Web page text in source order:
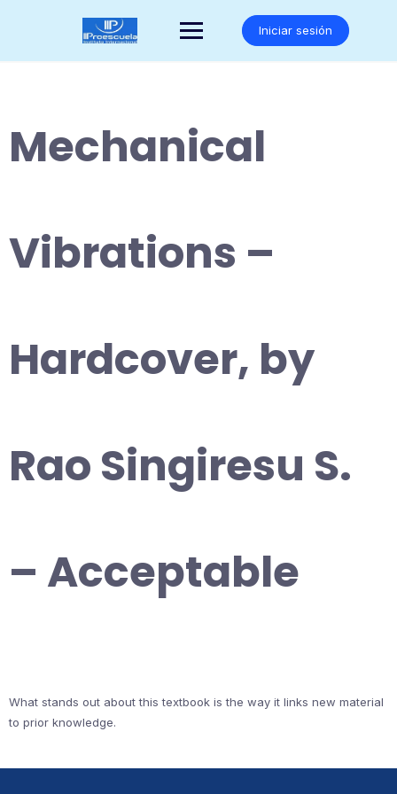
Iniciar sesión
Mechanical
Vibrations –
Hardcover, by
Rao Singiresu S.
– Acceptable
What stands out about this textbook is the way it links new material
to prior knowledge.